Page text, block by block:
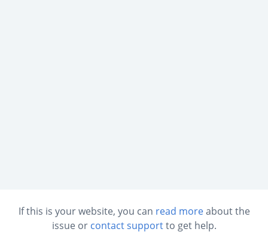
If this is your website, you can read moreabout the
issue or contact supportto get help.